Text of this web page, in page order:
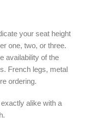
your seat height
one, two, or three.
availability of the
French legs, metal
ordering.
alike with a